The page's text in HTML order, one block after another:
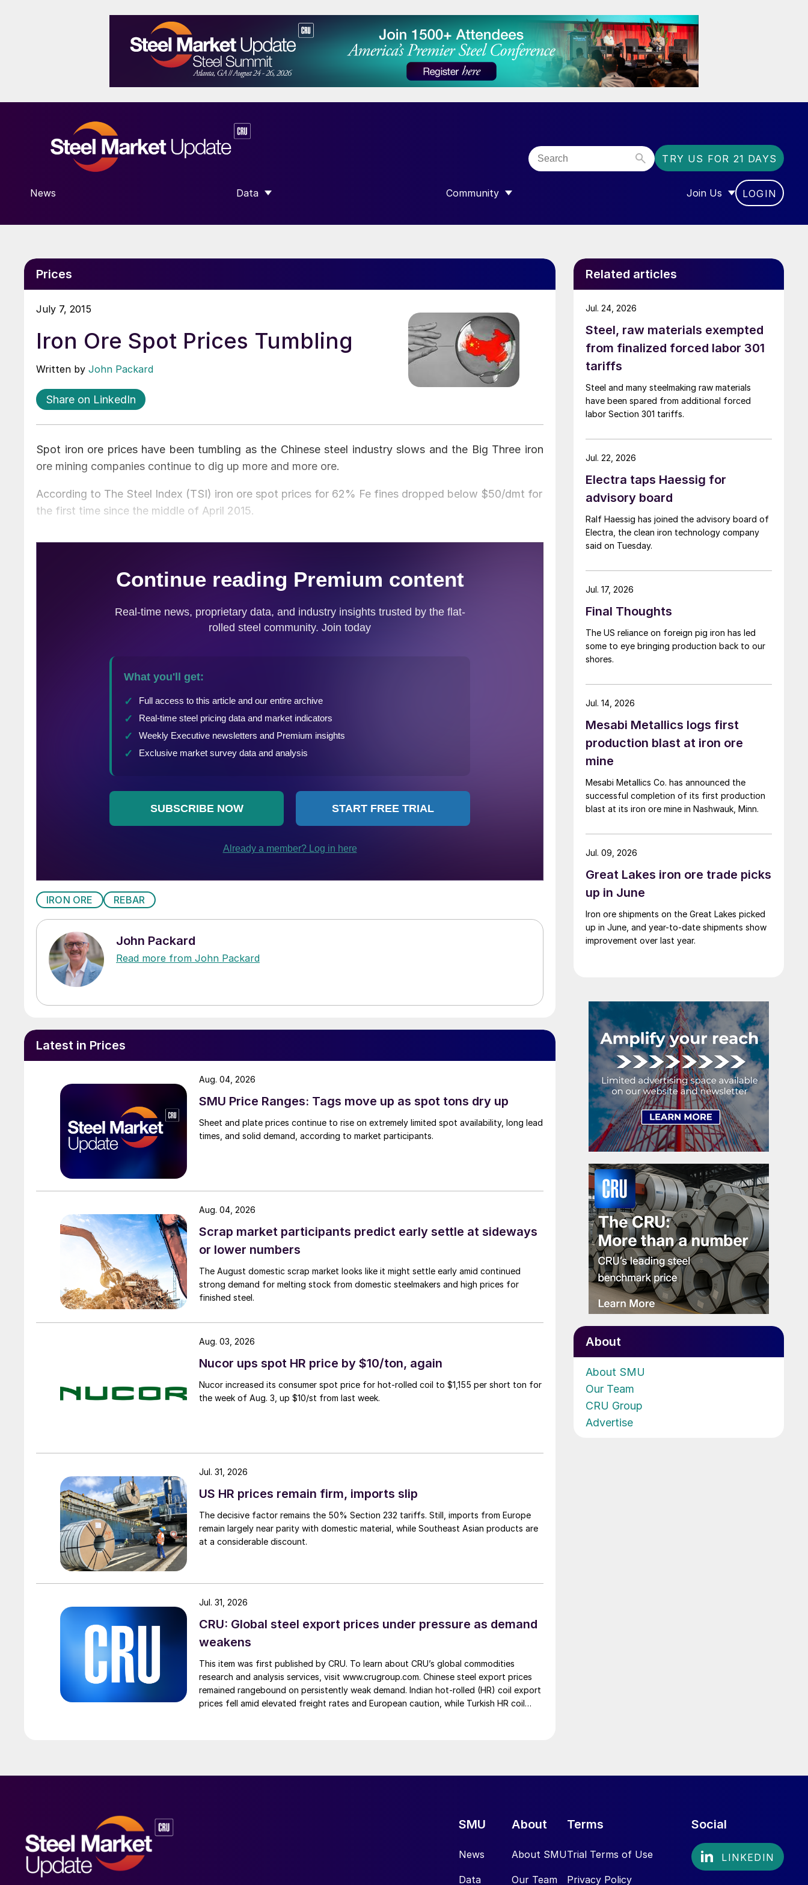
TRY US FOR 21 DAYS
News Data
SHOW SUBMENU FOR “DATA”
Community
SHOW SUBMENU FOR “COMMUNITY”
Join Us
SHOW SUBMENU FOR
LOGIN
Prices
July 7, 2015
Iron Ore Spot Prices Tumbling
Written by John Packard
Share on LinkedIn
Spot iron ore prices have been tumbling as the Chinese steel industry slows and the Big Three iron
ore mining companies continue to dig up more and more ore.
According to The Steel Index (TSI) iron ore spot prices for 62% Fe fines dropped below $50/dmt for
the first time since the middle of April 2015.
IRON ORE REBAR
John Packard
Read more from John Packard
Latest in Prices
SMU Price Ranges: Tags move up as spot tons dry up
Sheet and plate prices continue to rise on extremely limited spot availability, long lead
times, and solid demand, according to market participants.
Aug. 04, 2026
Scrap market participants predict early settle at sideways
or lower numbers
The August domestic scrap market looks like it might settle early amid continued
strong demand for melting stock from domestic steelmakers and high prices for
finished steel.
Aug. 04, 2026
Nucor ups spot HR price by $10/ton, again
Nucor increased its consumer spot price for hot-rolled coil to $1,155 per short ton for
the week of Aug. 3, up $10/st from last week.
Aug. 03, 2026
US HR prices remain firm, imports slip
The decisive factor remains the 50% Section 232 tariffs. Still, imports from Europe
remain largely near parity with domestic material, while Southeast Asian products are
at a considerable discount.
Jul. 31, 2026
CRU: Global steel export prices under pressure as demand
weakens
This item was first published by CRU. To learn about CRU’s global commodities
research and analysis services, visit www.crugroup.com. Chinese steel export prices
remained rangebound on persistently weak demand. Indian hot-rolled (HR) coil export
prices fell amid elevated freight rates and European caution, while Turkish HR coil
Jul. 31, 2026
Related articles
Steel, raw materials exempted
from finalized forced labor 301
tariffs
Steel and many steelmaking raw materials
have been spared from additional forced
labor Section 301 tariffs.
Jul. 24, 2026
Electra taps Haessig for
advisory board
Ralf Haessig has joined the advisory board of
Electra, the clean iron technology company
said on Tuesday.
Jul. 22, 2026
Final Thoughts
The US reliance on foreign pig iron has led
some to eye bringing production back to our
shores.
Jul. 17, 2026
Mesabi Metallics logs first
production blast at iron ore
mine
Mesabi Metallics Co. has announced the
successful completion of its first production
blast at its iron ore mine in Nashwauk, Minn.
Jul. 14, 2026
Great Lakes iron ore trade picks
up in June
Iron ore shipments on the Great Lakes picked
up in June, and year-to-date shipments show
improvement over last year.
Jul. 09, 2026
About
About SMU
Our Team
CRU Group
Advertise
SMU
News
Data
About
About SMU
Our Team
Terms
Trial Terms of Use
Privacy Policy
Social